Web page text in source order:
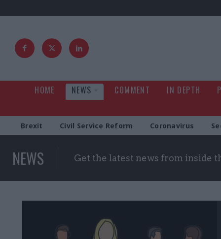
HOME NEWS COMMENT IN DEPTH
Brexit Civil Service Reform Coronavirus
NEWS Get the latest news from inside